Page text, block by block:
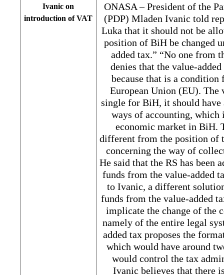
Ivanic on
introduction of VAT
ONASA – President of the
(PDP) Mladen Ivanic told
Luka that it should not be
position of BiH be changed
added tax.” “No one from
denies that the value-
because that is a
European Union (EU). The
single for BiH, it should have
ways of accounting,
economic market in BiH.
different from the position of
concerning the way of
He said that the RS has been
funds from the value-added
to Ivanic, a different
funds from the value-added
implicate the change of the
namely of the entire legal
added tax proposes the
which would have around
would control the tax
Ivanic believes that there